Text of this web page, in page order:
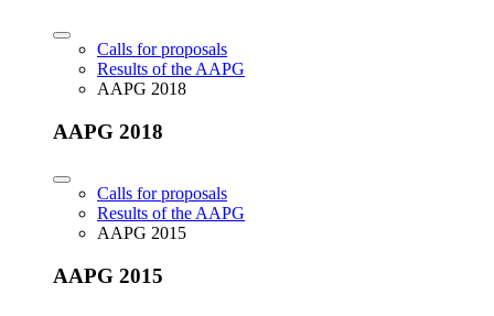
Calls for proposals
Results of the AAPG
AAPG 2018
AAPG 2018
Calls for proposals
Results of the AAPG
AAPG 2015
AAPG 2015